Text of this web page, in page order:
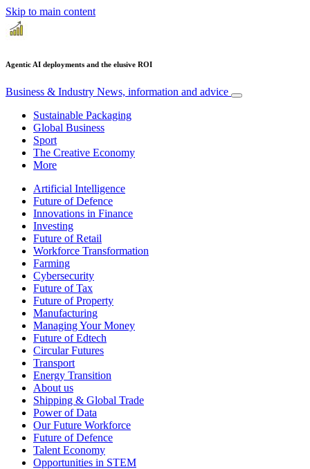
Skip to main content
Agentic AI deployments and the elusive ROI
Business & Industry News, information and advice
Sustainable Packaging
Global Business
Sport
The Creative Economy
More
Artificial Intelligence
Future of Defence
Innovations in Finance
Investing
Future of Retail
Workforce Transformation
Farming
Cybersecurity
Future of Tax
Future of Property
Manufacturing
Managing Your Money
Future of Edtech
Circular Futures
Transport
Energy Transition
About us
Shipping & Global Trade
Power of Data
Our Future Workforce
Future of Defence
Talent Economy
Opportunities in STEM